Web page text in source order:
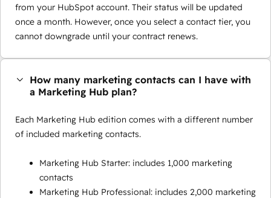
from your HubSpot account. Their status will be updated
once a month. However, once you select a contact tier, you
cannot downgrade until your contract renews.
How many marketing contacts can I have with
a Marketing Hub plan?
Each Marketing Hub edition comes with a different number
of included marketing contacts.
Marketing Hub Starter: includes 1,000 marketing
contacts
Marketing Hub Professional: includes 2,000 marketing